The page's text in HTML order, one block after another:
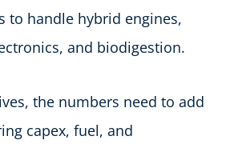
to handle hybrid engines,
and biodigestion.
the numbers need to add
capex, fuel, and